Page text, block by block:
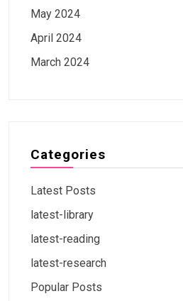
May 2024
April 2024
March 2024
Categories
Latest Posts
latest-library
latest-reading
latest-research
Popular Posts